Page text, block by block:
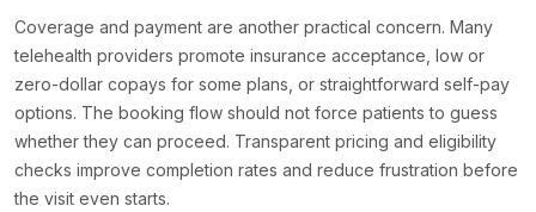
Coverage and payment are another practical concern. Many
telehealth providers promote insurance acceptance, low or
zero-dollar copays for some plans, or straightforward self-pay
options. The booking flow should not force patients to guess
whether they can proceed. Transparent pricing and eligibility
checks improve completion rates and reduce frustration before
the visit even starts.